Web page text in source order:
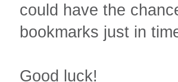
could have the
bookmarks just in
Good luck!